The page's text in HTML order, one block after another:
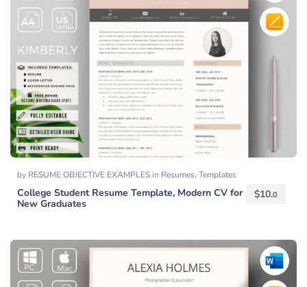
by RESUME OBJECTIVE EXAMPLES in Resumes, Templates
College Student Resume Template, Modern CV for
New Graduates
$10.0